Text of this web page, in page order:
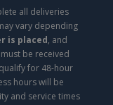
all deliveries
vary depending
is placed, and
be received
for 48-hour
hours will be
and service times